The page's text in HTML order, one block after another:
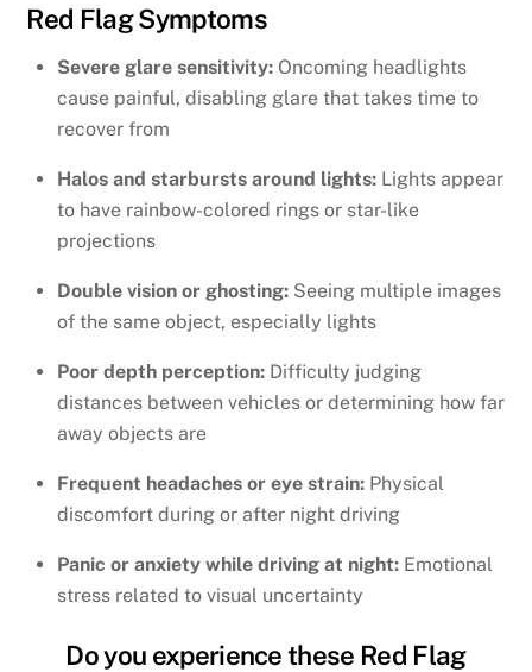
Red Flag Symptoms
Severe glare sensitivity: Oncoming headlights
cause painful, disabling glare that takes time to
recover from
Halos and starbursts around lights: Lights appear
to have rainbow-colored rings or star-like
projections
Double vision or ghosting: Seeing multiple images
of the same object, especially lights
Poor depth perception: Difficulty judging
distances between vehicles or determining how far
away objects are
Frequent headaches or eye strain: Physical
discomfort during or after night driving
Panic or anxiety while driving at night: Emotional
stress related to visual uncertainty
Do you experience these Red Flag